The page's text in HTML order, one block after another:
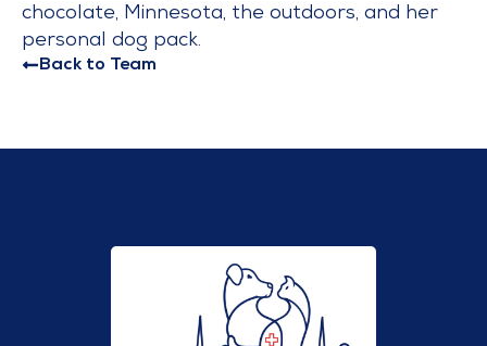
chocolate, Minnesota, the outdoors, and her
personal dog pack.
Back to Team